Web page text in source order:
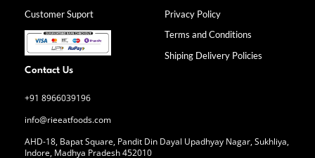
k
-
f
a
m
Customer Suport
Privacy Policy
Terms and Conditions
Shiping Delivery Policies
Contact Us
+91 8966039196
info@rieeatfoods.com
AHD-18, Bapat Square, Pandit Din Dayal Upadhyay Nagar, Sukhliya,
Indore, Madhya Pradesh 452010